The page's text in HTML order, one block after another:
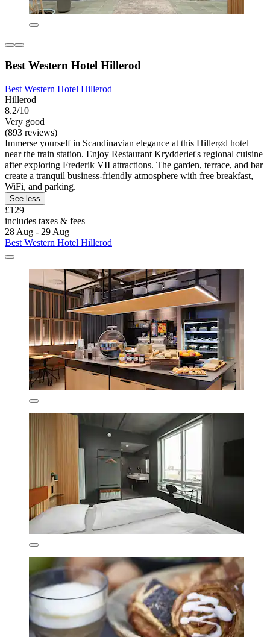
Best Western Hotel Hillerod
Best Western Hotel Hillerod
Hillerod
8.2/10
Very good
(893 reviews)
Immerse yourself in Scandinavian elegance at this Hillerød hotel
near the train station. Enjoy Restaurant Krydderiet's regional cuisine
after exploring Frederik VII attractions. The garden, terrace, and bar
create a tranquil business-friendly atmosphere with free breakfast,
WiFi, and parking.
See less
£129
includes taxes & fees
28 Aug - 29 Aug
Best Western Hotel Hillerod